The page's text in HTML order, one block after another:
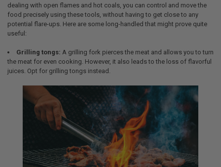
dealing with open flames and hot coals, you can control and move the
food precisely using these tools, without having to get close to any
potential flare-ups. Here are some long-handled that might prove quite
useful:
Grilling tongs: A grilling fork pierces the meat and allows you to turn
the meat for even cooking. However, it also leads to the loss of flavorful
juices. Opt for grilling tongs instead.